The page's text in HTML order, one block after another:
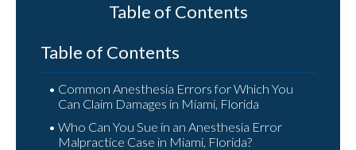
Table of Contents
Table of Contents
Common Anesthesia Errors for Which You
Can Claim Damages in Miami, Florida
Who Can You Sue in an Anesthesia Error
Malpractice Case in Miami, Florida?